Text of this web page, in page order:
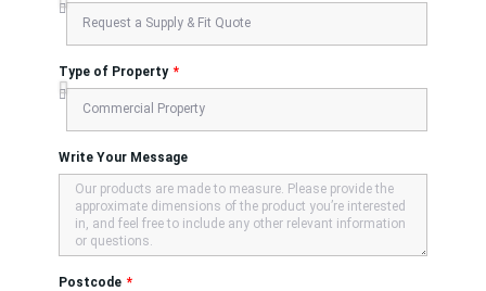
Type of Property
Write Your Message
Postcode